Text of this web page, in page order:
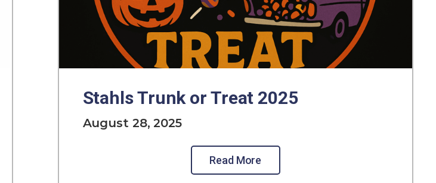
Stahls Trunk or Treat 2025
August 28, 2025
Read More